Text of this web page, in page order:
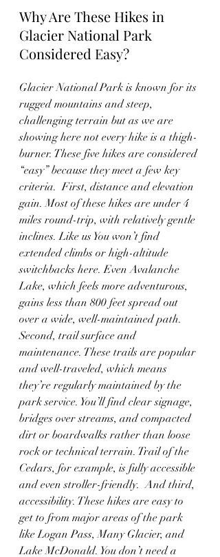
Why Are These Hikes in
Glacier National Park
Considered Easy?
Glacier National Park is known for its
rugged mountains and steep,
challenging terrain but as we are
showing here not every hike is a thigh-
burner. These five hikes are considered
“easy” because they meet a few key
criteria.  First, distance and elevation
gain. Most of these hikes are under 4
miles round-trip, with relatively gentle
inclines. Like us You won’t find
extended climbs or high-altitude
switchbacks here. Even Avalanche
Lake, which feels more adventurous,
gains less than 800 feet spread out
over a wide, well-maintained path.
Second, trail surface and
maintenance. These trails are popular
and well-traveled, which means
they’re regularly maintained by the
park service. You’ll find clear signage,
bridges over streams, and compacted
dirt or boardwalks rather than loose
rock or technical terrain. Trail of the
Cedars, for example, is fully accessible
and even stroller-friendly.  And third,
accessibility. These hikes are easy to
get to from major areas of the park
like Logan Pass, Many Glacier, and
Lake McDonald. You don’t need a